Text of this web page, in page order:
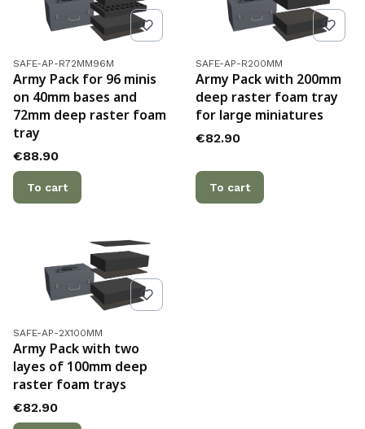
Product code
SAFE-AP-R72MM96M
Army Pack for 96 minis
on 40mm bases and
72mm deep raster foam
tray
Price
€88.90
To cart
Product code
SAFE-AP-R200MM
Army Pack with 200mm
deep raster foam tray
for large miniatures
Price
€82.90
To cart
Product code
SAFE-AP-2X100MM
Army Pack with two
layes of 100mm deep
raster foam trays
Price
€82.90